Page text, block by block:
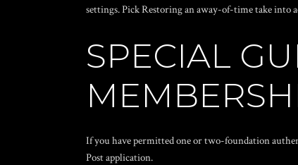
settings. Pick Restoring an away-of-time take
SPECIAL
If you have permitted one or two-foundation
Post application.